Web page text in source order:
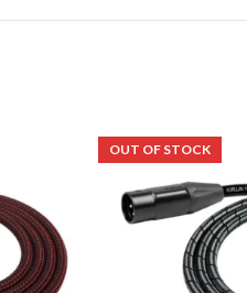
OUT OF STOCK